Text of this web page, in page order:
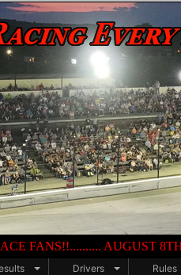
AUGUST 8TH — NIGHT
Drivers Rules